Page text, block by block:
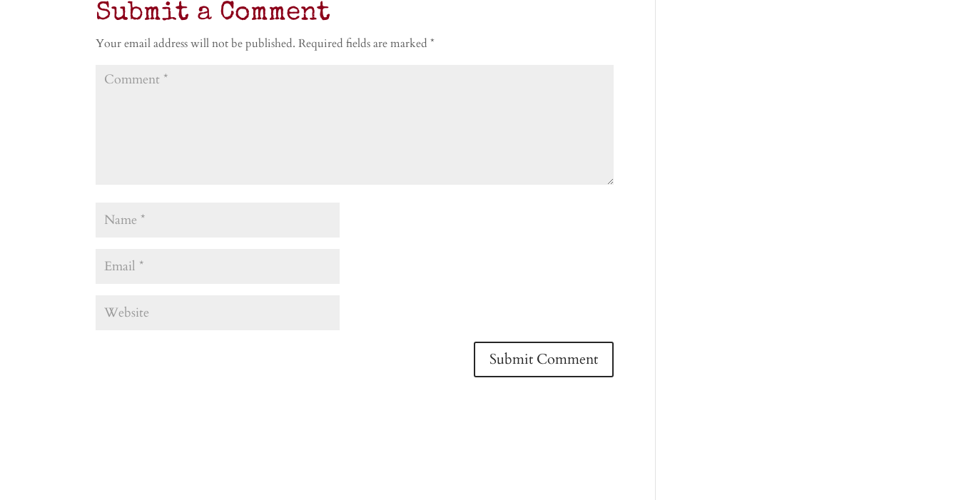
Submit a Comment
Your email address will not be published. Required fields are marked*